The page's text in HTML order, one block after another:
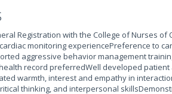
Registration with the College of Nurses of
monitoring experiencePreference to
aggressive behavior management
record preferredWell developed
warmth, interest and empathy in
thinking, and interpersonal